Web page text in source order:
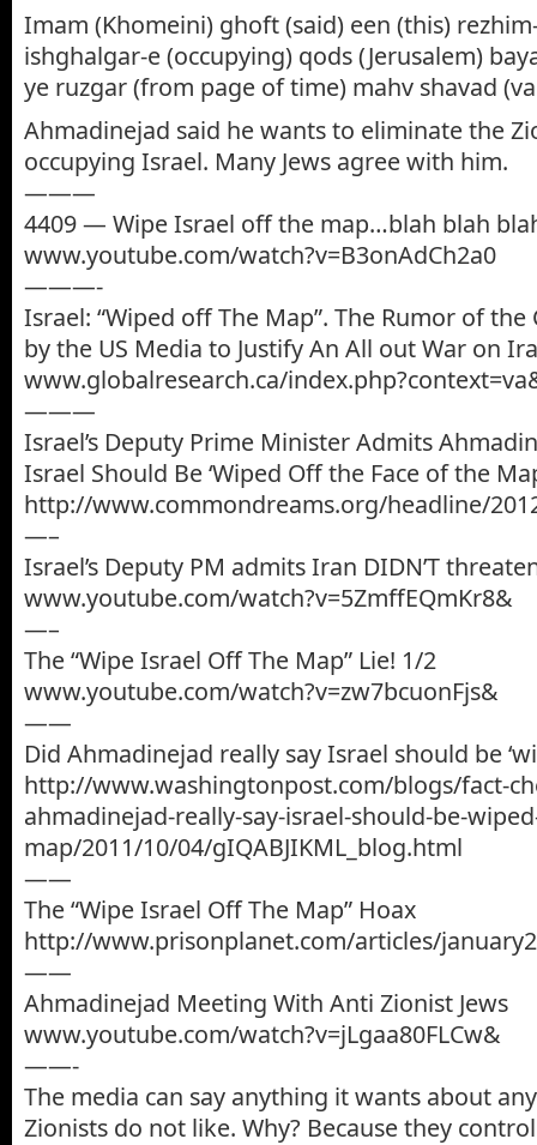
Imam (Khomeini) ghoft (said) een (this)
ishghalgar-e (occupying) qods (Jerusalem)
ye ruzgar (from page of time) mahv shavad
Ahmadinejad said he wants to eliminate the
occupying Israel. Many Jews agree with him.
———
4409 — Wipe Israel off the map…blah blah
www.youtube.com/watch?v=B3onAdCh2a0
———-
Israel: “Wiped off The Map”. The Rumor of
by the US Media to Justify An All out War on
www.globalresearch.ca/
———
Israel’s Deputy Prime Minister Admits
Israel Should Be ‘Wiped Off the Face of the
http://www.commondreams.org/headline/
—–
Israel’s Deputy PM admits Iran DIDN’T
www.youtube.com/watch?v=5ZmffEQmKr8&
—–
The “Wipe Israel Off The Map” Lie! 1/2
www.youtube.com/watch?v=zw7bcuonFjs&
——
Did Ahmadinejad really say Israel should be
http://www.washingtonpost.com/blogs/fact-
ahmadinejad-really-say-israel-should-be-
map/2011/10/04/gIQABJIKML_blog.html
——
The “Wipe Israel Off The Map” Hoax
http://www.prisonplanet.com/articles/
——
Ahmadinejad Meeting With Anti Zionist Jews
www.youtube.com/watch?v=jLgaa80FLCw&
——-
The media can say anything it wants about
Zionists do not like. Why? Because they